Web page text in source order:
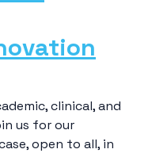
clinical, and
us for our
open to all, in